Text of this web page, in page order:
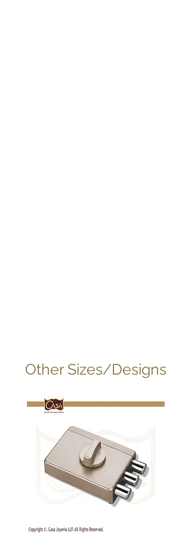
Other Sizes/Designs